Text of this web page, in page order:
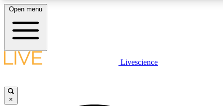
LIVE SCIENCE PLUS
Open menu
Livescience
×